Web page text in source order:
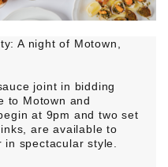
A night of Motown,
joint in bidding
to Motown and
at 9pm and two set
are available to
in spectacular style.